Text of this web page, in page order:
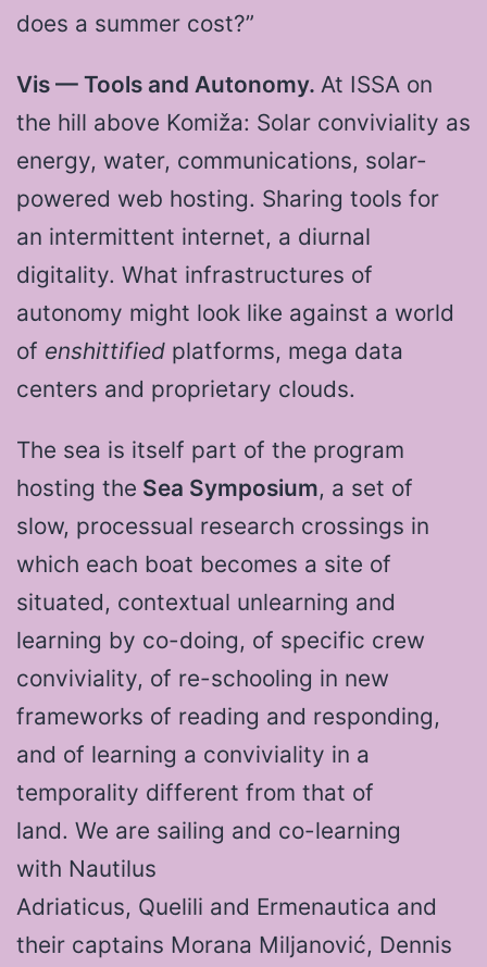
does a summer cost?”
Vis — Tools and Autonomy. At ISSA on
the hill above Komiža: Solar conviviality as
energy, water, communications, solar-
powered web hosting. Sharing tools for
an intermittent internet, a diurnal
digitality. What infrastructures of
autonomy might look like against a world
of enshittified platforms, mega data
centers and proprietary clouds.
The sea is itself part of the program
hosting the Sea Symposium, a set of
slow, processual research crossings in
which each boat becomes a site of
situated, contextual unlearning and
learning by co-doing, of specific crew
conviviality, of re-schooling in new
frameworks of reading and responding,
and of learning a conviviality in a
temporality different from that of
land. We are sailing and co-learning
with Nautilus
Adriaticus, Quelili and Ermenautica and
their captains Morana Miljanović, Dennis